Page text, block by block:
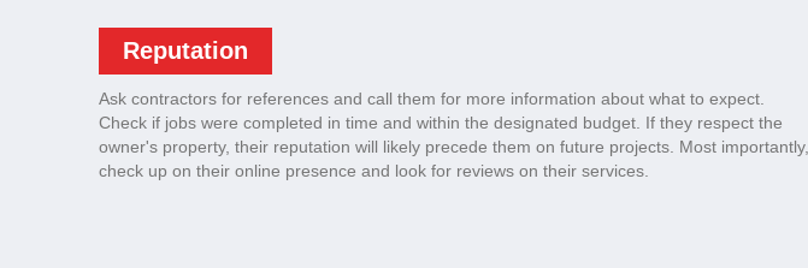
Reputation
Ask contractors for references and call them for more information about what to expect.
Check if jobs were completed in time and within the designated budget. If they respect the
owner's property, their reputation will likely precede them on future projects. Most importantly,
check up on their online presence and look for reviews on their services.